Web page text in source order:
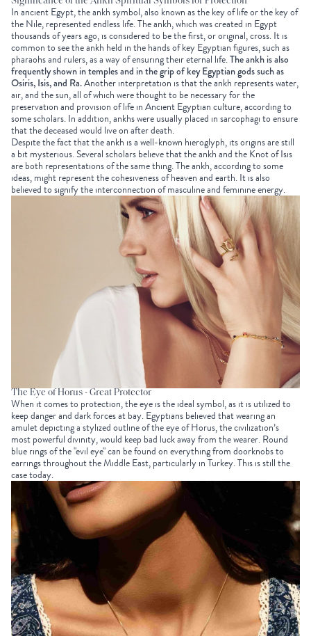
In ancient Egypt, the ankh symbol, also known as the key of life or the key of
the Nile, represented endless life. The ankh, which was created in Egypt
thousands of years ago, is considered to be the first, or original, cross. It is
common to see the ankh held in the hands of key Egyptian figures, such as
pharaohs and rulers, as a way of ensuring their eternal life.The ankh is also
frequently shown in temples and in the grip of key Egyptian gods such as
Osiris, Isis, and Ra.Another interpretation is that the ankh represents water,
air, and the sun, all of which were thought to be necessary for the
preservation and provision of life in Ancient Egyptian culture, according to
some scholars. In addition, ankhs were usually placed in sarcophagi to ensure
that the deceased would live on after death.
Despite the fact that the ankh is a well-known hieroglyph, its origins are still
a bit mysterious. Several scholars believe that the ankh and the Knot of Isis
are both representations of the same thing. The ankh, according to some
ideas, might represent the cohesiveness of heaven and earth. It is also
believed to signify the interconnection of masculine and feminine energy.
The Eye of Horus - Great Protector
When it comes to protection, the eye is the ideal symbol, as it is utilized to
keep danger and dark forces at bay. Egyptians believed that wearing an
amulet depicting a stylized outline of the eye of Horus, the civilization’s
most powerful divinity, would keep bad luck away from the wearer. Round
blue rings of the "evil eye" can be found on everything from doorknobs to
earrings throughout the Middle East, particularly in Turkey. This is still the
case today.